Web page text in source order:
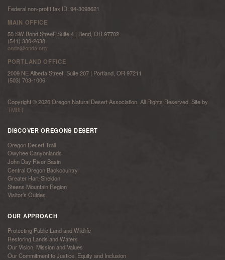
Federal non-profit tax ID: 94-3098621
MAIN OFFICE
50 SW Bond Street, Suite 4 | Bend, OR 97702
(541) 330-2638
onda@onda.org
PORTLAND OFFICE
2009 NE Alberta Street, Suite 207 | Portland, OR 97211
(503) 703-1006
Copyright © 2026 Oregon Natural Desert Association. All Rights Reserved. Site by
TMBR
DISCOVER OREGONS DESERT
Oregon Desert Trail
Owyhee Canyonlands
John Day River Basin
Central Oregon Backcountry
Greater Hart-Sheldon
Steens Mountain Region
Visitor’s Guides
OUR APPROACH
Protecting Public Land and Wildlife
Restoring Lands and Waters
Our Vision, Mission and Values
Our Commitment to Justice, Equity and Inclusion